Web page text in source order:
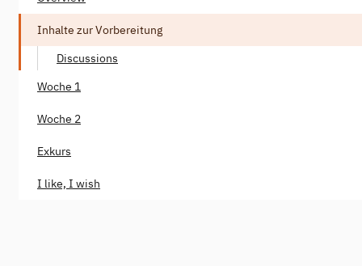
Inhalte zur Vorbereitung
Discussions
Woche 1
Woche 2
Exkurs
I like, I wish